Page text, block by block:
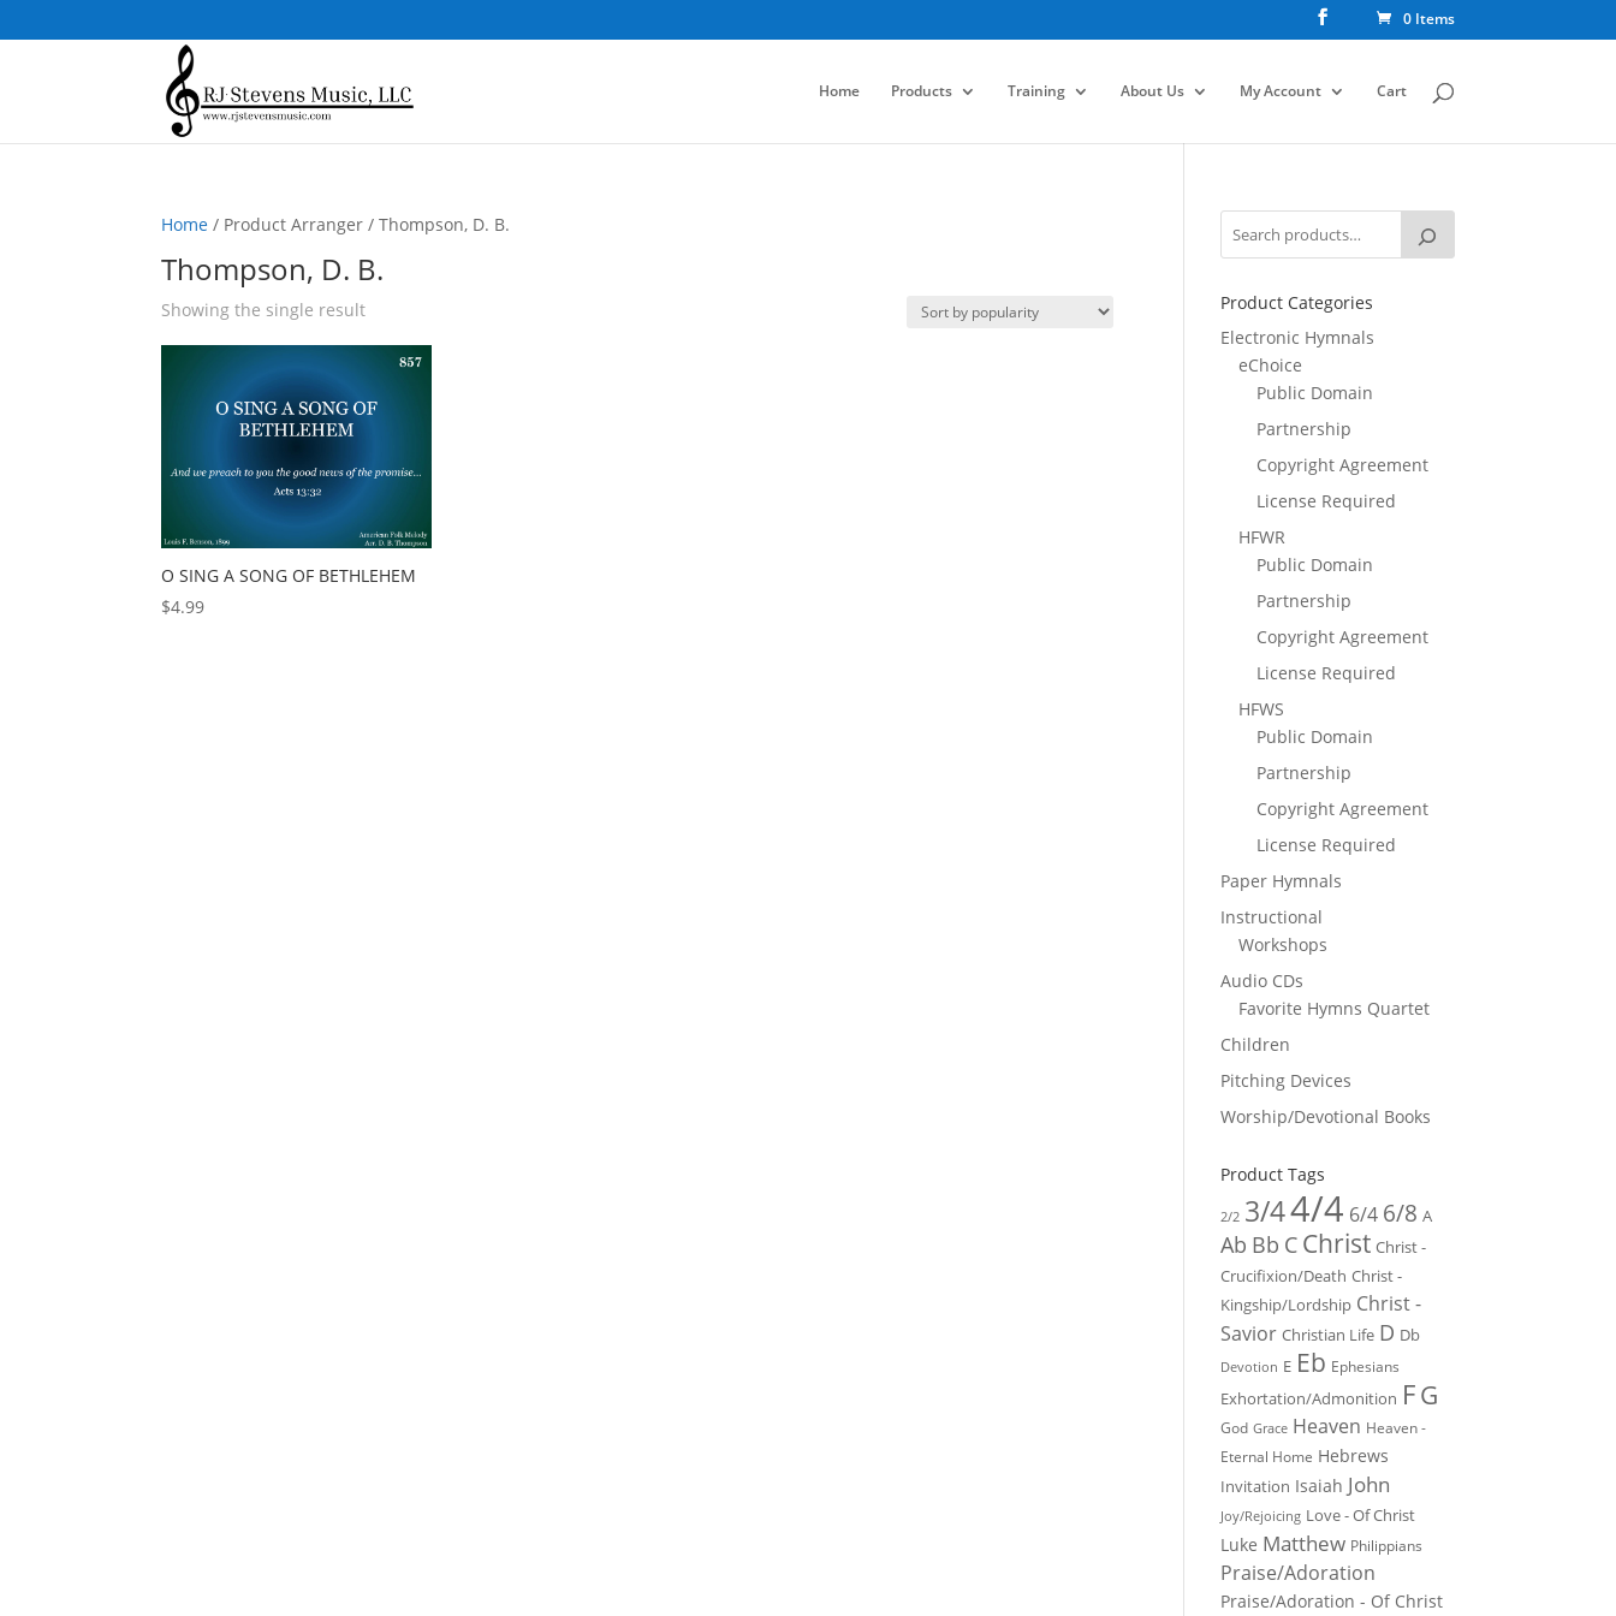
0 Items
Home Products Training About Us My Account Cart
Home / Product Arranger / Thompson, D. B.
Thompson, D. B.
Showing the single result
O SING A SONG OF BETHLEHEM
$4.99
Product Categories
Electronic Hymnals
eChoice
Public Domain
Partnership
Copyright Agreement
License Required
HFWR
Public Domain
Partnership
Copyright Agreement
License Required
HFWS
Public Domain
Partnership
Copyright Agreement
License Required
Paper Hymnals
Instructional
Workshops
Audio CDs
Favorite Hymns Quartet
Children
Pitching Devices
Worship/Devotional Books
Product Tags
2/2 3/44/4 6/4 6/8 A
Ab Bb C Christ Christ -
Crucifixion/Death Christ -
Kingship/Lordship Christ -
Savior Christian Life D Db
Devotion E Eb Ephesians
Exhortation/Admonition FG
God Grace Heaven Heaven -
Eternal Home Hebrews
Invitation Isaiah John
Joy/Rejoicing Love - Of Christ
Luke Matthew Philippians
Praise/Adoration
Praise/Adoration - Of Christ